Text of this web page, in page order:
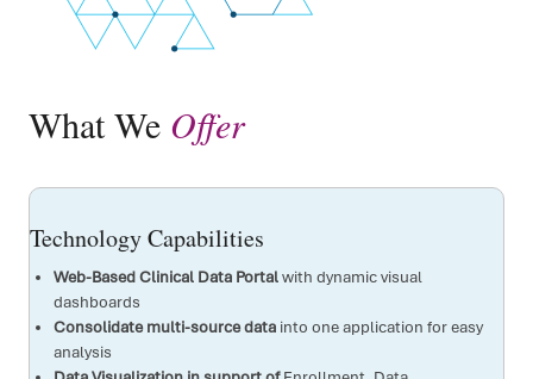
What We Offer
Technology Capabilities
Web-Based Clinical Data Portalwith dynamic visual
dashboards
Consolidate multi-source data into one application for easy
analysis